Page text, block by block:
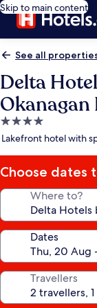
Skip to main content
See all
Delta
Okanagan
4.0
star
Lakefront hotel with
Choose dates
Where to?
Dates
Travellers